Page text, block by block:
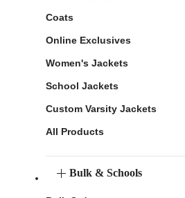
Coats
Online Exclusives
Women's Jackets
School Jackets
Custom Varsity Jackets
All Products
Bulk & Schools